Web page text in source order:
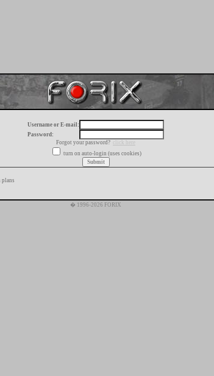
Username or E-mail:
Password:
Forgot your password?
click here
turn on auto-login (uses cookies)
plans
� 1996-2026 FORIX